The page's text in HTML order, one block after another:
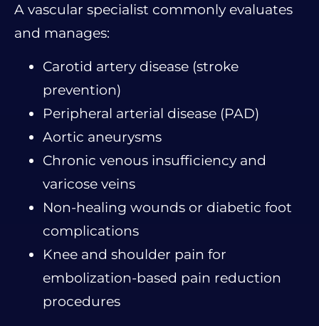
A vascular specialist commonly evaluates
and manages:
Carotid artery disease (stroke
prevention)
Peripheral arterial disease (PAD)
Aortic aneurysms
Chronic venous insufficiency and
varicose veins
Non-healing wounds or diabetic foot
complications
Knee and shoulder pain for
embolization-based pain reduction
procedures